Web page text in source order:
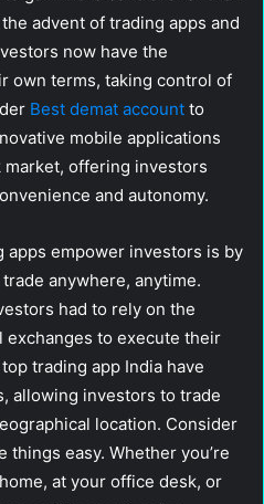
advent of trading apps and
now have the
own terms, taking control of
Best demat account to
mobile applications
offering investors
and autonomy.
apps empower investors is by
anywhere, anytime.
had to rely on the
to execute their
trading app India have
allowing investors to trade
location. Consider
things easy. Whether you’re
at your office desk, or